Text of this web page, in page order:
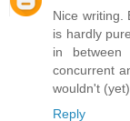
Nice writing.
is hardly
in
concurrent
wouldn't
Reply